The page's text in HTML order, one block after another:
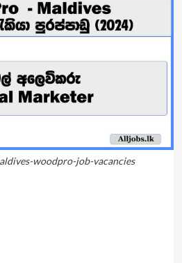
woodpro-job-vacancies